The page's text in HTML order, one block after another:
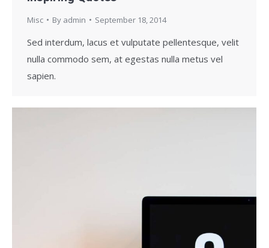
Misc By admin September 18, 2014
Sed interdum, lacus et vulputate pellentesque, velit
nulla commodo sem, at egestas nulla metus vel
sapien.